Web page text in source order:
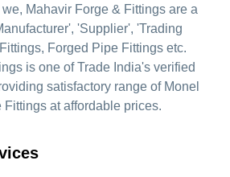
we, Mahavir Forge & Fittings are a
'Supplier', 'Trading
Forged Pipe Fittings etc.
is one of Trade India's verified
satisfactory range of Monel
at affordable prices.